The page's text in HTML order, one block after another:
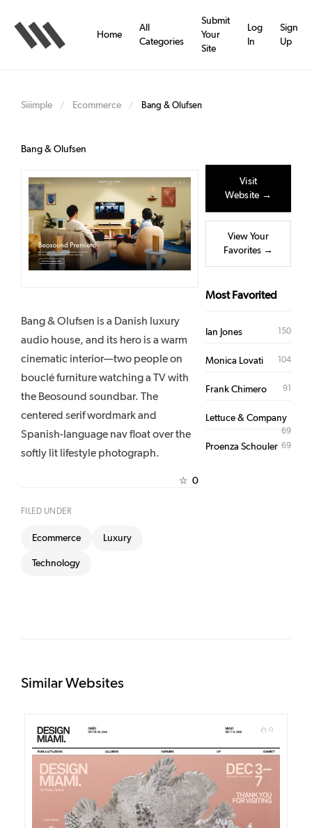
main
content
Home
All
Categories
Submit
Your
Site
Log
In
Sign
Up
Siiimple / Ecommerce / Bang & Olufsen
Bang & Olufsen
Bang & Olufsen is a Danish luxury
audio house, and its hero is a warm
cinematic interior—two people on
bouclé furniture watching a TV with
the Beosound soundbar. The
centered serif wordmark and
Spanish-language nav float over the
softly lit lifestyle photograph.
☆ 0
FILED UNDER
Ecommerce Luxury
Technology
Visit
Website →
View Your
Favorites →
Most Favorited
Ian Jones 150
Monica Lovati 104
Frank Chimero 91
Lettuce & Company
69
Proenza Schouler 69
Similar Websites
DETAILS VISIT